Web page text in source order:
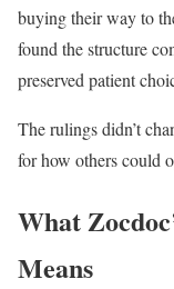
buying their way to
found the structure
preserved patient
The rulings didn’t
for how others could
What
Means